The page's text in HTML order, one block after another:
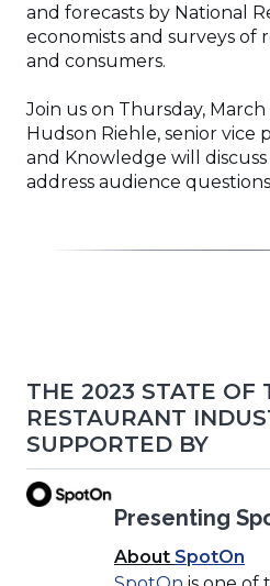
and forecasts by National
economists and surveys of
and consumers.
Join us on Thursday,
Hudson Riehle, senior vice
and Knowledge will
address audience
THE 2023 STATE OF
RESTAURANT
SUPPORTED BY
in
new
Presenting
About SpotOn
in
(Opens